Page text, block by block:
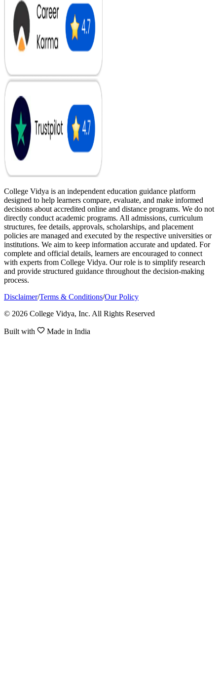
College Vidya is an independent education guidance platform
designed to help learners compare, evaluate, and make informed
decisions about accredited online and distance programs. We do not
directly conduct academic programs. All admissions, curriculum
structures, fee details, approvals, scholarships, and placement
policies are managed and executed by the respective universities or
institutions. We aim to keep information accurate and updated. For
complete and official details, learners are encouraged to connect
with experts from College Vidya. Our role is to simplify research
and provide structured guidance throughout the decision-making
process.
Disclaimer/Terms & Conditions/Our Policy
© 2026 College Vidya, Inc. All Rights Reserved
Built with Made in India